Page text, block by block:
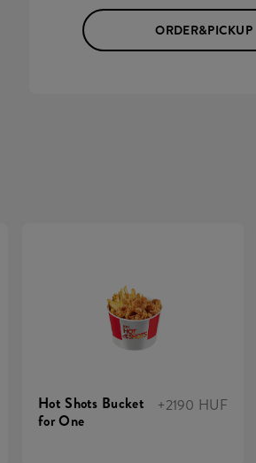
ORDER&PICKUP
Hot Shots Bucket
for One
+2190 HUF